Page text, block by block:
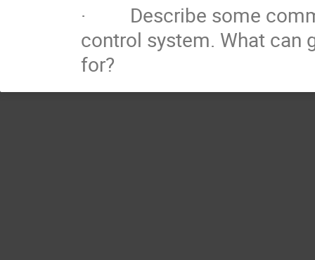
· Describe some
control system. What can
for?